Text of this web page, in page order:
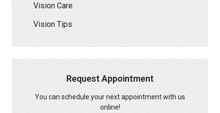
Vision Care
Vision Tips
Request Appointment
You can schedule your next appointment with us
online!